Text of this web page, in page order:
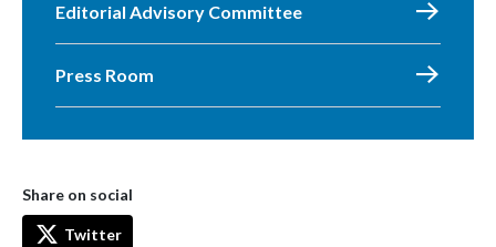
Editorial Advisory Committee
Press Room
Share on social
Twitter